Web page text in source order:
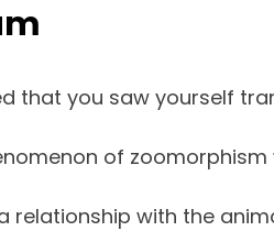
that you saw yourself
of zoomorphism
relationship with the